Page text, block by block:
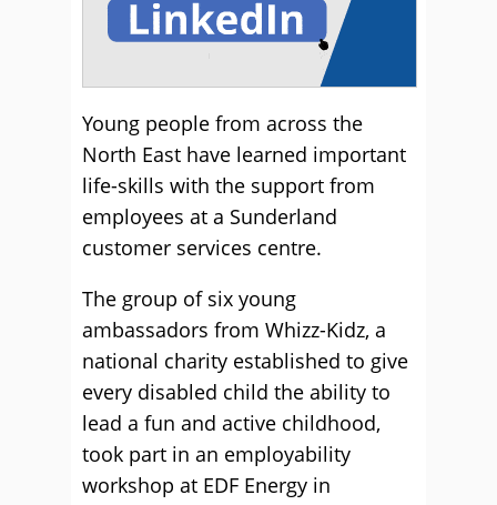
Young people from across the
North East have learned important
life-skills with the support from
employees at a Sunderland
customer services centre.
The group of six young
ambassadors from Whizz-Kidz, a
national charity established to give
every disabled child the ability to
lead a fun and active childhood,
took part in an employability
workshop at EDF Energy in